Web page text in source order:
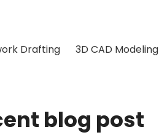
Drafting 3D CAD Modeling
blog post